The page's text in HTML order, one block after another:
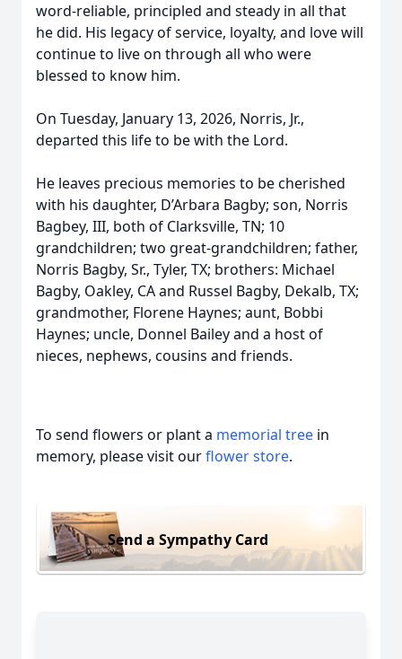
word-reliable, principled and steady in all that
he did. His legacy of service, loyalty, and love will
continue to live on through all who were
blessed to know him.
On Tuesday, January 13, 2026, Norris, Jr.,
departed this life to be with the Lord.
He leaves precious memories to be cherished
with his daughter, D’Arbara Bagby; son, Norris
Bagbey, III, both of Clarksville, TN; 10
grandchildren; two great-grandchildren; father,
Norris Bagby, Sr., Tyler, TX; brothers: Michael
Bagby, Oakley, CA and Russel Bagby, Dekalb, TX;
grandmother, Florene Haynes; aunt, Bobbi
Haynes; uncle, Donnel Bailey and a host of
nieces, nephews, cousins and friends.
To send flowers or plant a memorial tree in
memory, please visit ourflower store.
Send a Sympathy Card